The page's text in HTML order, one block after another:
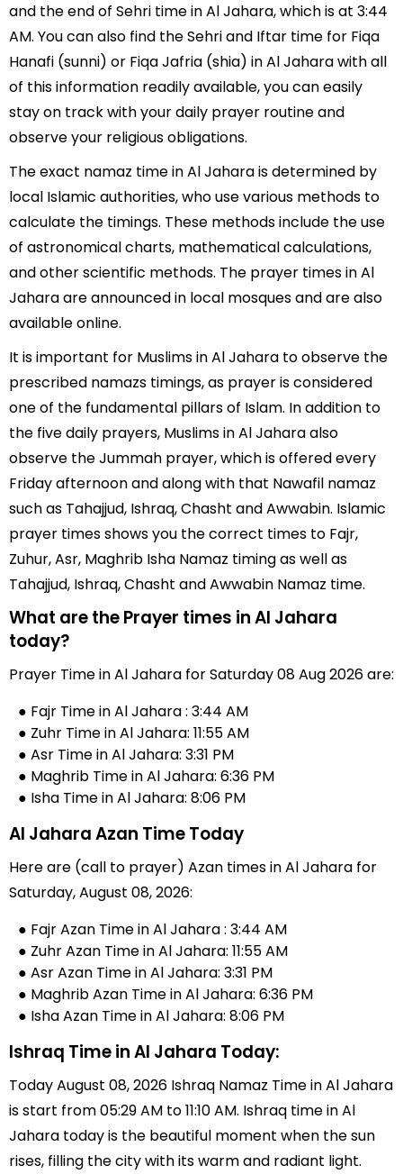
and the end of Sehri time in Al Jahara, which is at 3:44
AM. You can also find the Sehri and Iftar time for Fiqa
Hanafi (sunni) or Fiqa Jafria (shia) in Al Jahara with all
of this information readily available, you can easily
stay on track with your daily prayer routine and
observe your religious obligations.
The exact namaz time in Al Jahara is determined by
local Islamic authorities, who use various methods to
calculate the timings. These methods include the use
of astronomical charts, mathematical calculations,
and other scientific methods. The prayer times in Al
Jahara are announced in local mosques and are also
available online.
It is important for Muslims in Al Jahara to observe the
prescribed namazs timings, as prayer is considered
one of the fundamental pillars of Islam. In addition to
the five daily prayers, Muslims in Al Jahara also
observe the Jummah prayer, which is offered every
Friday afternoon and along with that Nawafil namaz
such as Tahajjud, Ishraq, Chasht and Awwabin. Islamic
prayer times shows you the correct times to Fajr,
Zuhur, Asr, Maghrib Isha Namaz timing as well as
Tahajjud, Ishraq, Chasht and Awwabin Namaz time.
What are the Prayer times in Al Jahara
today?
Prayer Time in Al Jahara for Saturday 08 Aug 2026 are:
● Fajr Time in Al Jahara : 3:44 AM
● Zuhr Time in Al Jahara: 11:55 AM
● Asr Time in Al Jahara: 3:31 PM
● Maghrib Time in Al Jahara: 6:36 PM
● Isha Time in Al Jahara: 8:06 PM
Al Jahara Azan Time Today
Here are (call to prayer) Azan times in Al Jahara for
Saturday, August 08, 2026:
● Fajr Azan Time in Al Jahara : 3:44 AM
● Zuhr Azan Time in Al Jahara: 11:55 AM
● Asr Azan Time in Al Jahara: 3:31 PM
● Maghrib Azan Time in Al Jahara: 6:36 PM
● Isha Azan Time in Al Jahara: 8:06 PM
Ishraq Time in Al Jahara Today:
Today August 08, 2026 Ishraq Namaz Time in Al Jahara
is start from 05:29 AM to 11:10 AM. Ishraq time in Al
Jahara today is the beautiful moment when the sun
rises, filling the city with its warm and radiant light.